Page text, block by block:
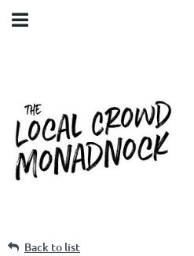
Back to list